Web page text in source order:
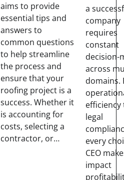
aims to provide
essential tips and
answers to
common questions
to help streamline
the process and
ensure that your
roofing project is a
success. Whether it
is accounting for
costs, selecting a
contractor, or…
a
company
requires
constant
decision-
across
domains.
efficiency
legal
every
CEO
impact